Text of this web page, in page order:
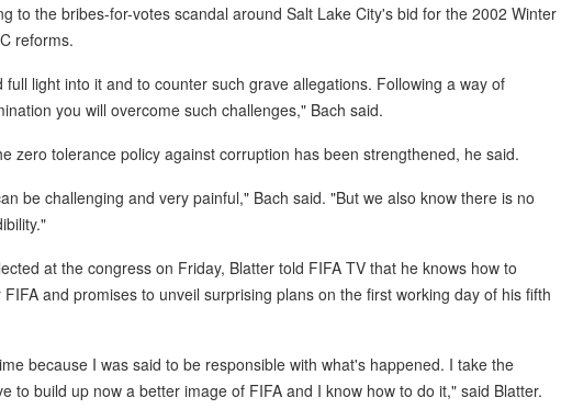
to the bribes-for-votes scandal around Salt Lake City's bid for the 2002 Winter
reforms.
light into it and to counter such grave allegations. Following a way of
you will overcome such challenges," Bach said.
zero tolerance policy against corruption has been strengthened, he said.
be challenging and very painful," Bach said. "But we also know there is no
at the congress on Friday, Blatter told FIFA TV that he knows how to
and promises to unveil surprising plans on the first working day of his fifth
because I was said to be responsible with what's happened. I take the
to build up now a better image of FIFA and I know how to do it," said Blatter.